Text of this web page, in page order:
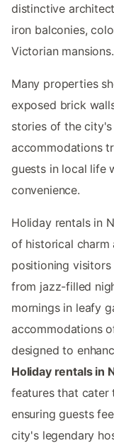
distinctive
iron balconies,
Victorian mansions.
Many properties
exposed brick
stories of the
accommodations
guests in local life
convenience.
Holiday rentals in
of historical charm
positioning
from jazz-filled
mornings in leafy
accommodations
designed to
Holiday rentals in
features that cater
ensuring guests
city's legendary